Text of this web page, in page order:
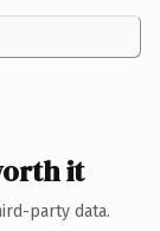
it
party data.